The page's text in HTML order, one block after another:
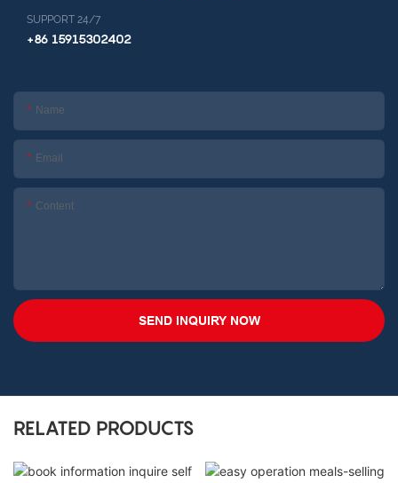
SUPPORT 24/7
+86 15915302402
Name
Email
Content
SEND INQUIRY NOW
RELATED PRODUCTS